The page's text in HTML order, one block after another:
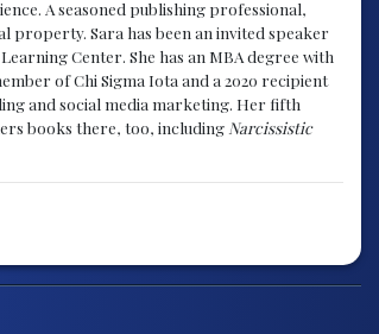
A seasoned publishing professional,
property. Sara has been an invited speaker
Center. She has an MBA degree with
of Chi Sigma Iota and a 2020 recipient
and social media marketing. Her fifth
books there, too, including Narcissistic